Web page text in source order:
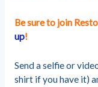
Be sure to join
up!
Send a selfie or
shirt if you have it)